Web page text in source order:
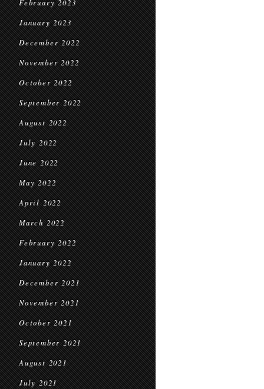
February 2023
January 2023
December 2022
November 2022
October 2022
September 2022
August 2022
July 2022
June 2022
May 2022
April 2022
March 2022
February 2022
January 2022
December 2021
November 2021
October 2021
September 2021
August 2021
July 2021